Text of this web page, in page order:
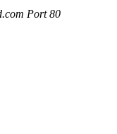
Port 80